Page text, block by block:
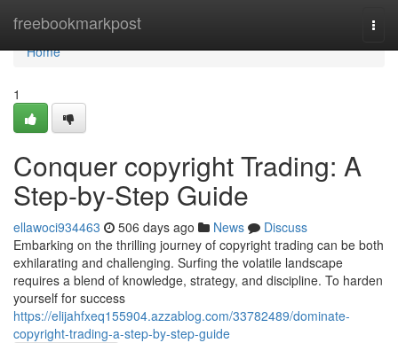
freebookmarkpost
Home
Home
1
Conquer copyright Trading: A
Step-by-Step Guide
ellawoci934463 506 days ago News
Discuss
Embarking on the thrilling journey of copyright trading can be both
exhilarating and challenging. Surfing the volatile landscape
requires a blend of knowledge, strategy, and discipline. To harden
yourself for success
https://elijahfxeq155904.azzablog.com/33782489/dominate-
copyright-trading-a-step-by-step-guide